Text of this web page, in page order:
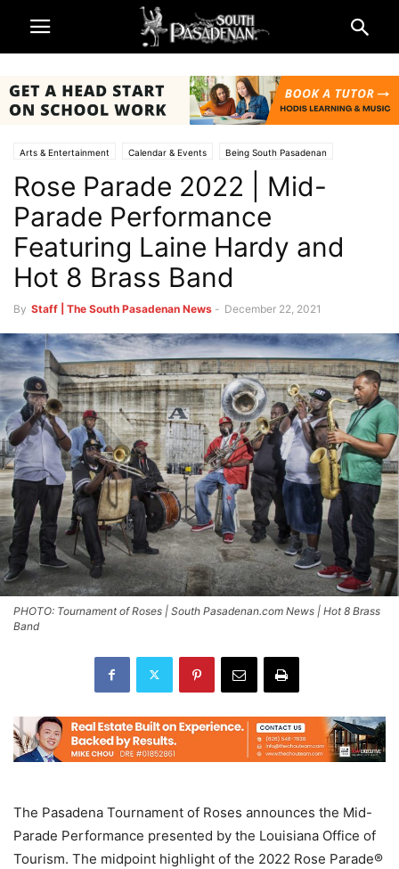
Arts & Entertainment Calendar & Events Being South Pasadenan
Rose Parade and Rose Bowl 2022 Television & Reviews
Rose Parade 2022 | Mid-
Parade Performance
Featuring Laine Hardy and
Hot 8 Brass Band
By Staff | The South Pasadenan News - December 22, 2021
PHOTO: Tournament of Roses | South Pasadenan.com News | Hot 8 Brass
Band
The Pasadena Tournament of Roses announces the Mid-
Parade Performance presented by the Louisiana Office of
Tourism. The midpoint highlight of the 2022 Rose Parade®